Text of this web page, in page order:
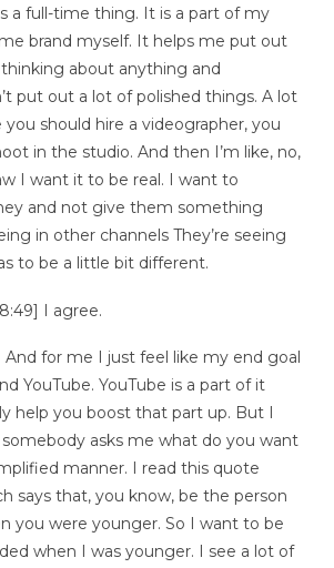
a full-time thing. It is a part of my
brand myself. It helps me put out
about anything and
put out a lot of polished things. A lot
should hire a videographer, you
in the studio. And then I’m like, no,
I want it to be real. I want to
and not give them something
in other channels They’re seeing
to be a little bit different.
I agree.
And for me I just feel like my end goal
YouTube. YouTube is a part of it
help you boost that part up. But I
asks me what do you want
manner. I read this quote
says that, you know, be the person
you were younger. So I want to be
when I was younger. I see a lot of